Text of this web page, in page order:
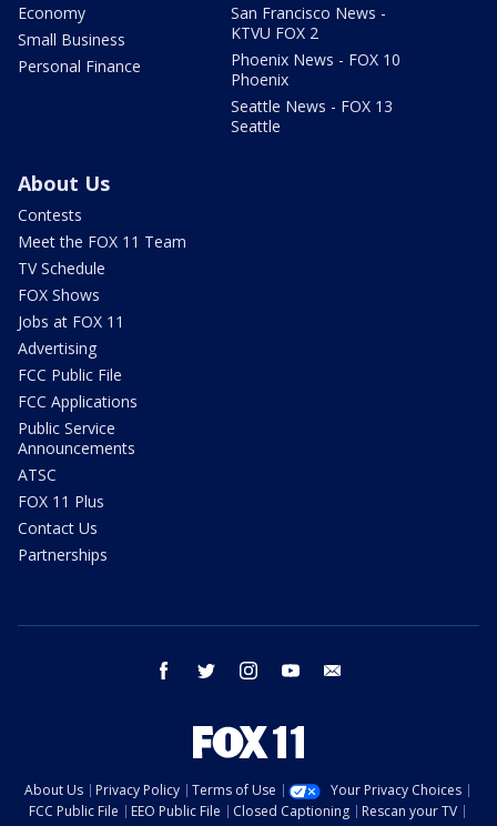
Economy
Small Business
Personal Finance
San Francisco News -
KTVU FOX 2
Phoenix News - FOX 10
Phoenix
Seattle News - FOX 13
Seattle
About Us
Contests
Meet the FOX 11 Team
TV Schedule
FOX Shows
Jobs at FOX 11
Advertising
FCC Public File
FCC Applications
Public Service
Announcements
ATSC
FOX 11 Plus
Contact Us
Partnerships
facebook twitter instagram youtube
About Us Privacy Policy Terms of Use
Your Privacy Choices
FCC Public File
EEO Public File Closed Captioning
Rescan your TV